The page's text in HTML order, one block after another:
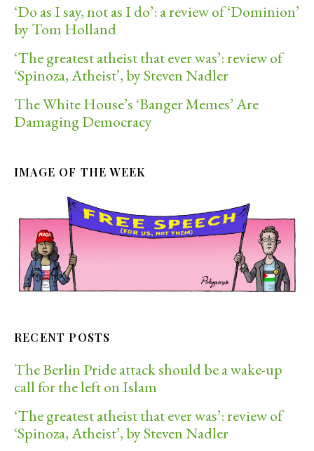
‘Do as I say, not as I do’: a review of ‘Dominion’
by Tom Holland
‘The greatest atheist that ever was’: review of
‘Spinoza, Atheist’, by Steven Nadler
The White House’s ‘Banger Memes’ Are
Damaging Democracy
IMAGE OF THE WEEK
RECENT POSTS
The Berlin Pride attack should be a wake-up
call for the left on Islam
‘The greatest atheist that ever was’: review of
‘Spinoza, Atheist’, by Steven Nadler